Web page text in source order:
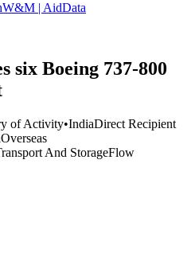
W&M | AidData
six Boeing 737-800
of Activity•IndiaDirect Recipient
Overseas
And StorageFlow